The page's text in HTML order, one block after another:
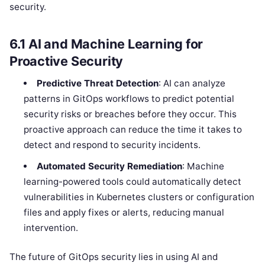
security.
6.1 AI and Machine Learning for
Proactive Security
Predictive Threat Detection: AI can analyze
patterns in GitOps workflows to predict potential
security risks or breaches before they occur. This
proactive approach can reduce the time it takes to
detect and respond to security incidents.
Automated Security Remediation: Machine
learning-powered tools could automatically detect
vulnerabilities in Kubernetes clusters or configuration
files and apply fixes or alerts, reducing manual
intervention.
The future of GitOps security lies in using AI and